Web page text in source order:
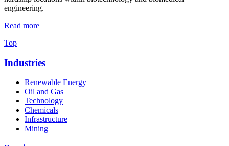
engineering.
Read more
Top
Industries
Renewable Energy
Oil and Gas
Technology
Chemicals
Infrastructure
Mining